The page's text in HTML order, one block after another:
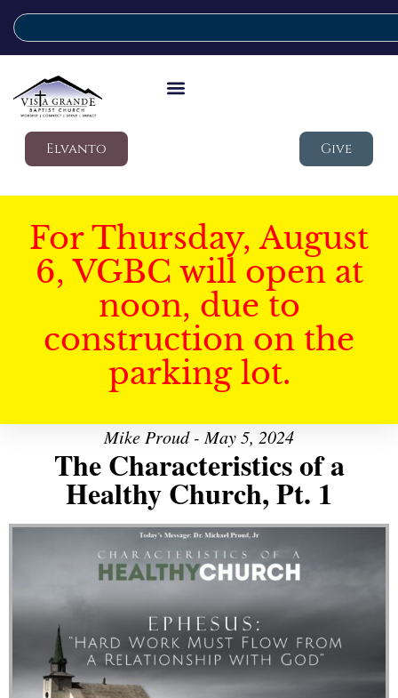
Elvanto Give
For Thursday, August
6, VGBC will open at
noon, due to
construction on the
parking lot.
Mike Proud - May 5, 2024
The Characteristics of a
Healthy Church, Pt. 1